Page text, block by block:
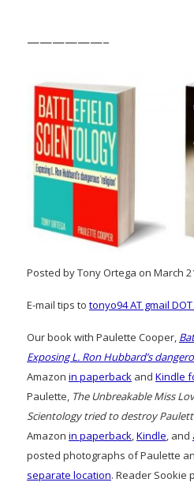
——————–
Posted by Tony Ortega on March
E-mail tips to tonyo94 AT gmail
Our book with Paulette Cooper,
Exposing L. Ron Hubbard’s
Amazon in paperback and Kindle
Paulette, The Unbreakable Miss
Scientology tried to destroy
Amazon in paperback,Kindle, and
posted photographs of Paulette
separate location. Reader Sookie